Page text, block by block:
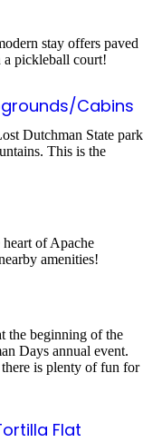
stay offers paved
a pickleball court!
Cabins
Dutchman State park
This is the
of Apache
amenities!
the beginning of the
Days annual event.
is plenty of fun for
Flat